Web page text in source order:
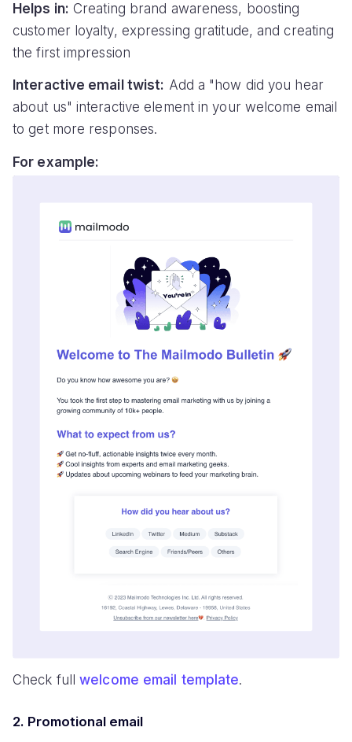
Helps in: Creating brand awareness, boosting
customer loyalty, expressing gratitude, and creating
the first impression
Interactive email twist: Add a "how did you hear
about us" interactive element in your welcome email
to get more responses.
For example:
Check fullwelcome email template.
2. Promotional email